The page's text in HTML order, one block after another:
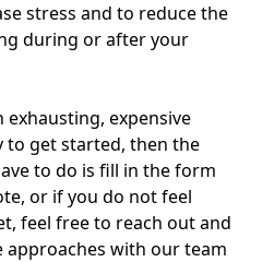
stress and to reduce the
during or after your
expensive
to get started, then the
to do is fill in the form
or if you do not feel
feel free to reach out and
with our team